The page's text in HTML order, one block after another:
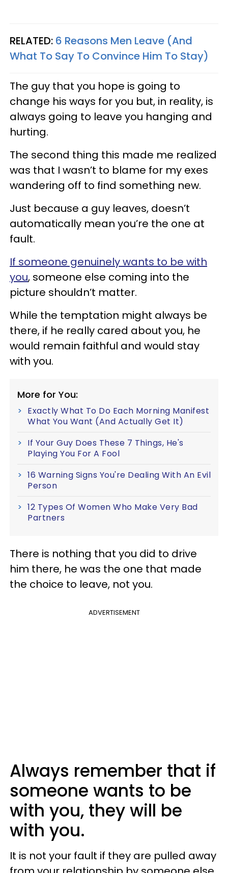
RELATED: 6 Reasons Men Leave (And
What To Say To Convince Him To Stay)
The guy that you hope is going to
change his ways for you but, in reality, is
always going to leave you hanging and
hurting.
The second thing this made me realized
was that I wasn’t to blame for my exes
wandering off to find something new.
Just because a guy leaves, doesn’t
automatically mean you’re the one at
fault.
If someone genuinely wants to be with
you, someone else coming into the
picture shouldn’t matter.
While the temptation might always be
there, if he really cared about you, he
would remain faithful and would stay
with you.
More for You:
Exactly What To Do Each Morning Manifest
What You Want (And Actually Get It)
If Your Guy Does These 7 Things, He's
Playing You For A Fool
16 Warning Signs You're Dealing With An Evil
Person
12 Types Of Women Who Make Very Bad
Partners
There is nothing that you did to drive
him there, he was the one that made
the choice to leave, not you.
ADVERTISEMENT
Always remember that if
someone wants to be
with you, they will be
with you.
It is not your fault if they are pulled away